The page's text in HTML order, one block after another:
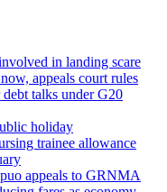
in landing scare
appeals court rules
talks under G20
holiday
trainee allowance
appeals to GRNMA